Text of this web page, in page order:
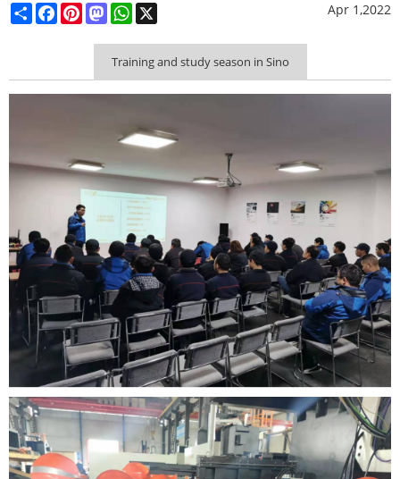
ShareFacebook
PinterestMastodonWhatsApp Apr 1,2022
Training and study season in Sino